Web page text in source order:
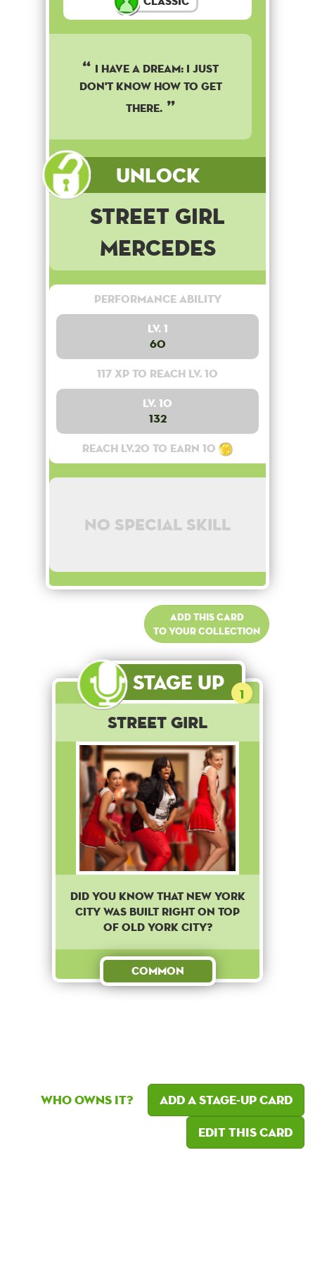
I have a dream: I just
don't know how to get
there.
Unlock
Street Girl
Mercedes
Performance Ability
Lv. 1
60
117 XP to reach lv. 10
Lv. 10
132
Reach lv.20 to earn 10
No special skill
Add this card
to your collection
Stage Up 1
Street Girl
did you know that new york
city was built right on top
of old york city?
Common
Who owns it?
Add a Stage-Up card
Edit this card